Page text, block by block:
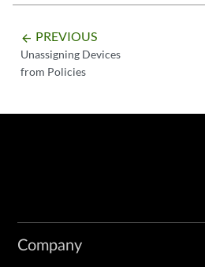
arrow_backward PREVIOUS
Unassigning Devices
from Policies
Company